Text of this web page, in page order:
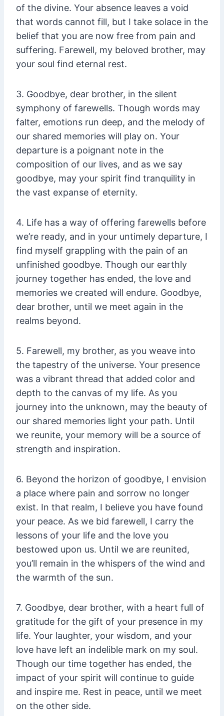
of the divine. Your absence leaves a void
that words cannot fill, but I take solace in the
belief that you are now free from pain and
suffering. Farewell, my beloved brother, may
your soul find eternal rest.
3. Goodbye, dear brother, in the silent
symphony of farewells. Though words may
falter, emotions run deep, and the melody of
our shared memories will play on. Your
departure is a poignant note in the
composition of our lives, and as we say
goodbye, may your spirit find tranquility in
the vast expanse of eternity.
4. Life has a way of offering farewells before
we’re ready, and in your untimely departure, I
find myself grappling with the pain of an
unfinished goodbye. Though our earthly
journey together has ended, the love and
memories we created will endure. Goodbye,
dear brother, until we meet again in the
realms beyond.
5. Farewell, my brother, as you weave into
the tapestry of the universe. Your presence
was a vibrant thread that added color and
depth to the canvas of my life. As you
journey into the unknown, may the beauty of
our shared memories light your path. Until
we reunite, your memory will be a source of
strength and inspiration.
6. Beyond the horizon of goodbye, I envision
a place where pain and sorrow no longer
exist. In that realm, I believe you have found
your peace. As we bid farewell, I carry the
lessons of your life and the love you
bestowed upon us. Until we are reunited,
you’ll remain in the whispers of the wind and
the warmth of the sun.
7. Goodbye, dear brother, with a heart full of
gratitude for the gift of your presence in my
life. Your laughter, your wisdom, and your
love have left an indelible mark on my soul.
Though our time together has ended, the
impact of your spirit will continue to guide
and inspire me. Rest in peace, until we meet
on the other side.